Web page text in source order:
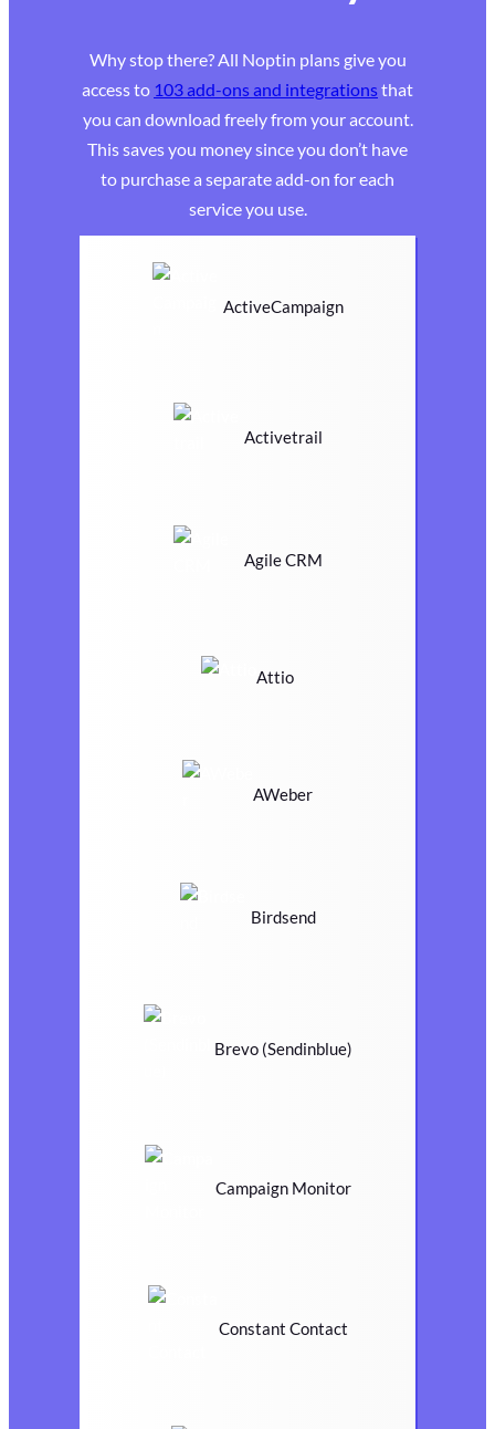
Why stop there? All Noptin plans give you
access to 103 add-ons and integrationsthat
you can download freely from your account.
This saves you money since you don’t have
to purchase a separate add-on for each
service you use.
ActiveCampaign
Activetrail
Agile CRM
Attio
AWeber
Birdsend
Brevo (Sendinblue)
Campaign Monitor
Constant Contact